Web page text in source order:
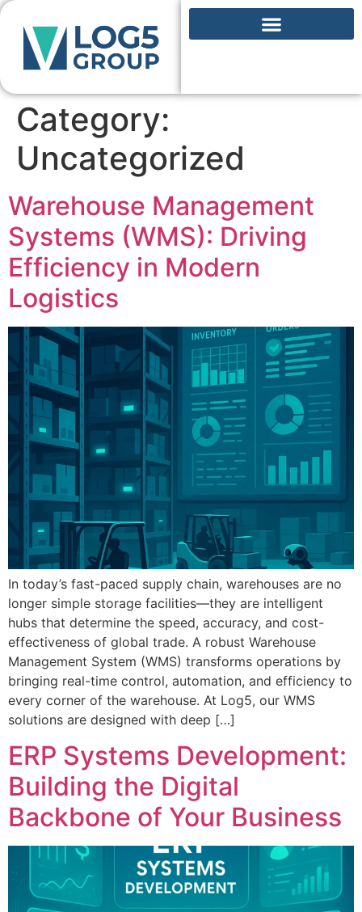
Category:
Uncategorized
Warehouse Management
Systems (WMS): Driving
Efficiency in Modern
Logistics
In today’s fast-paced supply chain, warehouses are no
longer simple storage facilities—they are intelligent
hubs that determine the speed, accuracy, and cost-
effectiveness of global trade. A robust Warehouse
Management System (WMS) transforms operations by
bringing real-time control, automation, and efficiency to
every corner of the warehouse. At Log5, our WMS
solutions are designed with deep […]
ERP Systems Development:
Building the Digital
Backbone of Your Business